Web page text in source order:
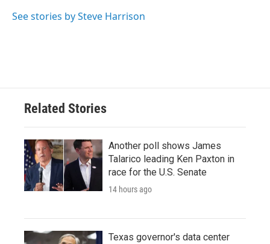
o
r
I
See stories by Steve Harrison
Related Stories
Another poll shows James
Talarico leading Ken Paxton in
race for the U.S. Senate
14 hours ago
Texas governor's data center